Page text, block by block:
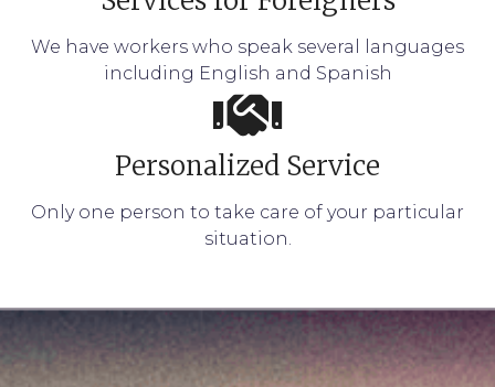
We have workers who speak several languages
including English and Spanish
Personalized Service
Only one person to take care of your particular
situation.